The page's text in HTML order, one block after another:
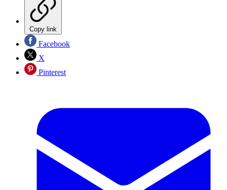
Copy link
Facebook
X
Pinterest